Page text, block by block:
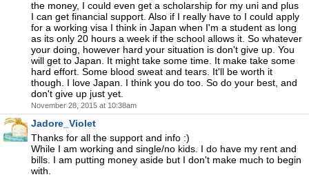
the money, I could even get a scholarship for my uni and plus
I can get financial support. Also if I really have to I could apply
for a working visa I think in Japan when I'm a student as long
as its only 20 hours a week if the school allows it. So whatever
your doing, however hard your situation is don't give up. You
will get to Japan. It might take some time. It make take some
hard effort. Some blood sweat and tears. It'll be worth it
though. I love Japan. I think you do too. So do your best, and
don't give up just yet.
November 28, 2015 at 10:38am
Jadore_Violet
Thanks for all the support and info :)
While I am working and single/no kids. I do have my rent and
bills. I am putting money aside but I don't make much to begin
with.